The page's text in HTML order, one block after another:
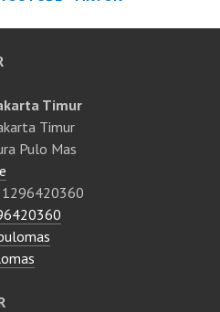
Timur
Timur
Pulo Mas